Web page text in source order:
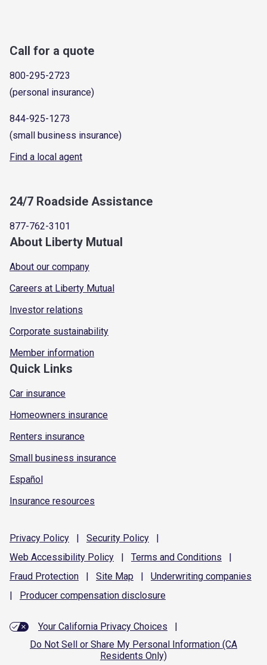
Call for a quote
800-295-2723
(personal insurance)
844-925-1273
(small business insurance)
Find a local agent
24/7 Roadside Assistance
877-762-3101
About Liberty Mutual
About our company
Careers at Liberty Mutual
Investor relations
Corporate sustainability
Member information
Quick Links
Car insurance
Homeowners insurance
Renters insurance
Small business insurance
Español
Insurance resources
Privacy Policy | Security Policy
|
Web Accessibility Policy | Terms and Conditions
|
Fraud Protection | Site Map | Underwriting companies
|
Producer compensation disclosure
Your California Privacy Choices
|
Do Not Sell or Share My Personal Information (CA
Residents Only)